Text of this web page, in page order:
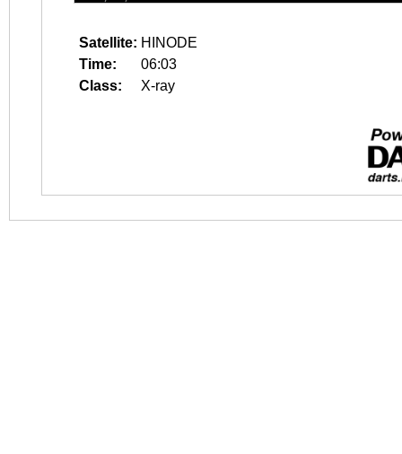
Satellite: HINODE
Time:
06:03
Class:
X-ray